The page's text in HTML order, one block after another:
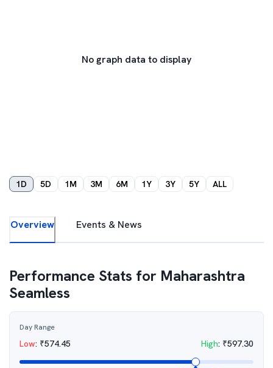
No graph data to display
1D 5D 1M 3M 6M 1Y 3Y 5Y ALL
Overview Events & News
Performance Stats for Maharashtra
Seamless
Day Range
Low: ₹574.45 High: ₹597.30